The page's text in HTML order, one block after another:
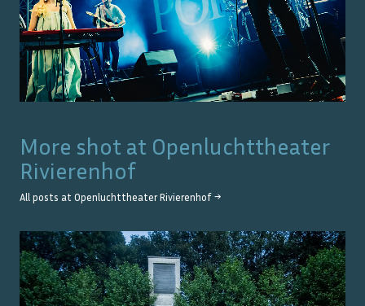
More shot at Openluchttheater
Rivierenhof
All posts at Openluchttheater Rivierenhof →